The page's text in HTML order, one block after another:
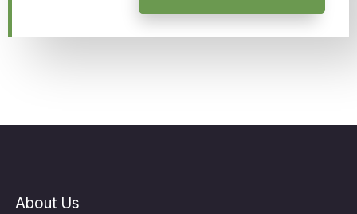
About Us